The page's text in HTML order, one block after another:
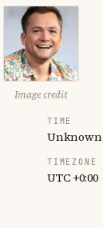
Image credit
TIME
Unknown
TIMEZONE
UTC +0:00